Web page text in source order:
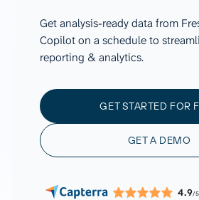
Get analysis-ready data from
Copilot on a schedule to
reporting & analytics.
GET STARTED FOR
GET A DEMO
4.9/5